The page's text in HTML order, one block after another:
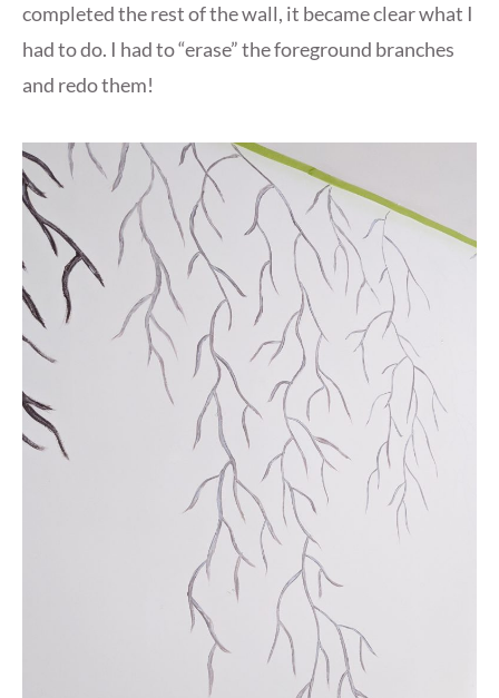
completed the rest of the wall, it became clear what I
had to do. I had to “erase” the foreground branches
and redo them!